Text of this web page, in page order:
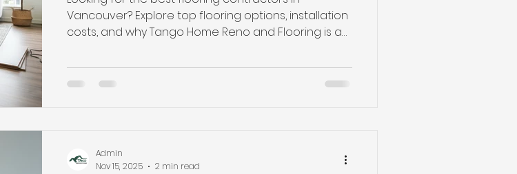
& Finishing
Home Renovation Tips
Vancouver? Explore top flooring options, installation
costs, and why Tango Home Reno and Flooring is a
Admin
Nov 15, 2025
2 min read